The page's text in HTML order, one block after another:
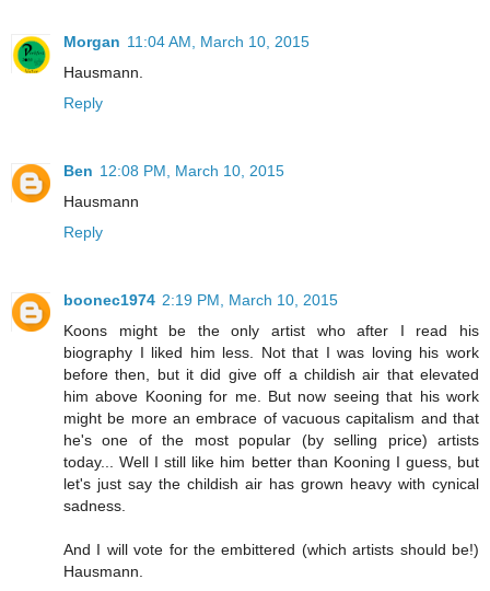
Morgan 11:04 AM, March 10, 2015
Hausmann.
Reply
Ben 12:08 PM, March 10, 2015
Hausmann
Reply
boonec1974 2:19 PM, March 10, 2015
Koons might be the only artist who after I read his
biography I liked him less. Not that I was loving his work
before then, but it did give off a childish air that elevated
him above Kooning for me. But now seeing that his work
might be more an embrace of vacuous capitalism and that
he's one of the most popular (by selling price) artists
today... Well I still like him better than Kooning I guess, but
let's just say the childish air has grown heavy with cynical
sadness.
And I will vote for the embittered (which artists should be!)
Hausmann.